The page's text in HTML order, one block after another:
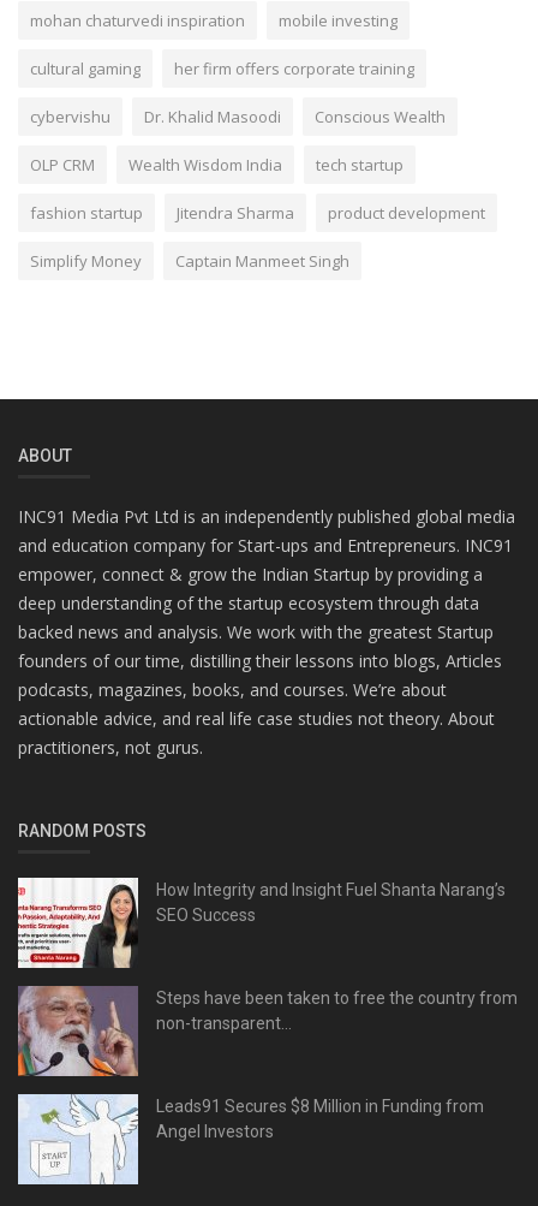
mohan chaturvedi inspiration mobile investing
cultural gaming her firm offers corporate training
cybervishu Dr. Khalid Masoodi Conscious Wealth
OLP CRM Wealth Wisdom India tech startup
fashion startup Jitendra Sharma product development
Simplify Money Captain Manmeet Singh
ABOUT
INC91 Media Pvt Ltd is an independently published global media
and education company for Start-ups and Entrepreneurs. INC91
empower, connect & grow the Indian Startup by providing a
deep understanding of the startup ecosystem through data
backed news and analysis. We work with the greatest Startup
founders of our time, distilling their lessons into blogs, Articles
podcasts, magazines, books, and courses. We’re about
actionable advice, and real life case studies not theory. About
practitioners, not gurus.
RANDOM POSTS
How Integrity and Insight Fuel Shanta Narang’s
SEO Success
Steps have been taken to free the country from
non-transparent...
Leads91 Secures $8 Million in Funding from
Angel Investors